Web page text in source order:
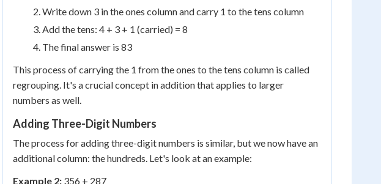
Write down 3 in the ones column and carry 1 to the tens column
Add the tens: 4 + 3 + 1 (carried) = 8
The final answer is 83
This process of carrying the 1 from the ones to the tens column is called
regrouping. It's a crucial concept in addition that applies to larger
numbers as well.
Adding Three-Digit Numbers
The process for adding three-digit numbers is similar, but we now have an
additional column: the hundreds. Let's look at an example:
Example 2: 356 + 287